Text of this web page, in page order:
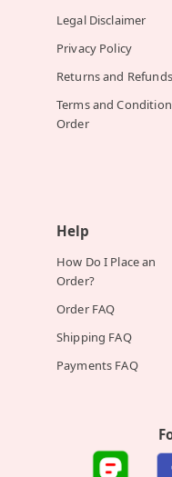
Legal Disclaimer
Privacy Policy
Returns and Refunds
Terms and
Order
Help
How Do I Place an
Order?
Order FAQ
Shipping FAQ
Payments FAQ